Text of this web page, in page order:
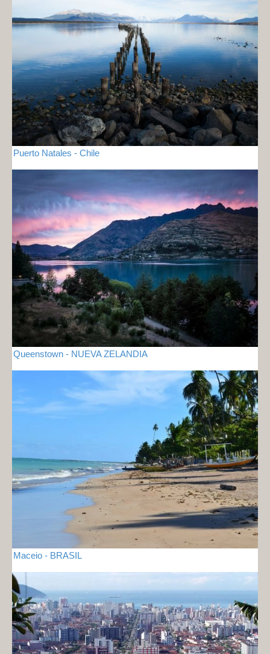
Puerto Natales - Chile
Queenstown - NUEVA ZELANDIA
Maceio - BRASIL